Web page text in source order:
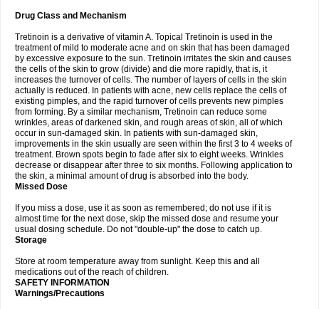
Drug Class and Mechanism
Tretinoin is a derivative of vitamin A. Topical Tretinoin is used in the
treatment of mild to moderate acne and on skin that has been damaged
by excessive exposure to the sun. Tretinoin irritates the skin and causes
the cells of the skin to grow (divide) and die more rapidly, that is, it
increases the turnover of cells. The number of layers of cells in the skin
actually is reduced. In patients with acne, new cells replace the cells of
existing pimples, and the rapid turnover of cells prevents new pimples
from forming. By a similar mechanism, Tretinoin can reduce some
wrinkles, areas of darkened skin, and rough areas of skin, all of which
occur in sun-damaged skin. In patients with sun-damaged skin,
improvements in the skin usually are seen within the first 3 to 4 weeks of
treatment. Brown spots begin to fade after six to eight weeks. Wrinkles
decrease or disappear after three to six months. Following application to
the skin, a minimal amount of drug is absorbed into the body.
Missed Dose
If you miss a dose, use it as soon as remembered; do not use if it is
almost time for the next dose, skip the missed dose and resume your
usual dosing schedule. Do not "double-up" the dose to catch up.
Storage
Store at room temperature away from sunlight. Keep this and all
medications out of the reach of children.
SAFETY INFORMATION
Warnings/Precautions